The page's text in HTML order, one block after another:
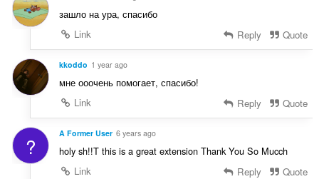
:
зашло на ура, спасибо
Link
Reply Quote
kkoddo 1 year ago
мне ооочень помогает, спасибо!
Link
Reply Quote
? A Former User 6 years ago
holy sh!!T this is a great extension Thank You So Mucch
Link
Reply Quote